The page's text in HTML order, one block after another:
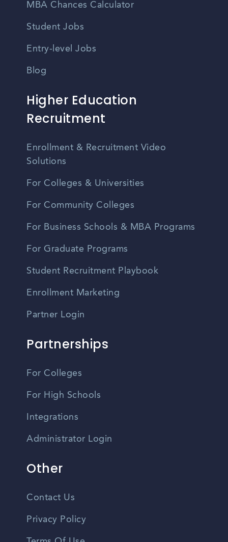
MBA Chances Calculator
Student Jobs
Entry-level Jobs
Blog
Higher Education
Recruitment
Enrollment & Recruitment Video
Solutions
For Colleges & Universities
For Community Colleges
For Business Schools & MBA Programs
For Graduate Programs
Student Recruitment Playbook
Enrollment Marketing
Partner Login
Partnerships
For Colleges
For High Schools
Integrations
Administrator Login
Other
Contact Us
Privacy Policy